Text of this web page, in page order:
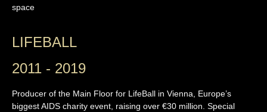
space
LIFEBALL
2011 - 2019
Producer of the Main Floor for LifeBall in Vienna, Europe’s
biggest AIDS charity event, raising over €30 million. Special